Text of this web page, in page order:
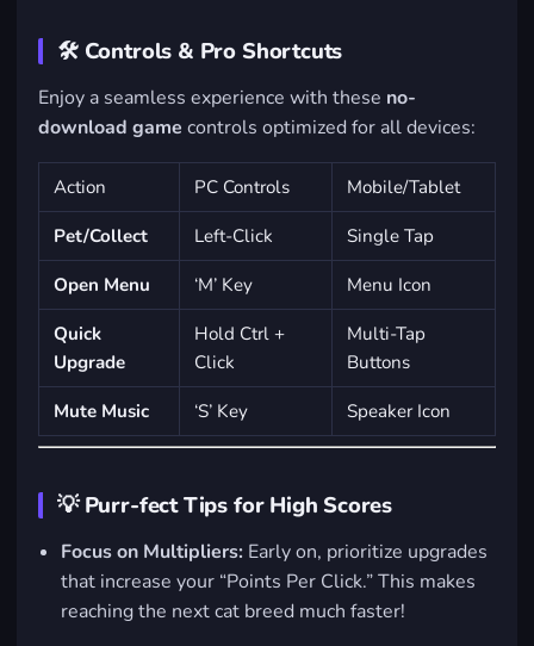
🛠️ Controls & Pro Shortcuts
Enjoy a seamless experience with these no-
download game controls optimized for all devices:
Action PC Controls Mobile/Tablet
Pet/Collect Left-Click Single Tap
Open Menu ‘M’ Key Menu Icon
Quick
Upgrade
Hold Ctrl +
Click
Multi-Tap
Buttons
Mute Music ‘S’ Key Speaker Icon
💡 Purr-fect Tips for High Scores
Focus on Multipliers: Early on, prioritize upgrades
that increase your “Points Per Click.” This makes
reaching the next cat breed much faster!